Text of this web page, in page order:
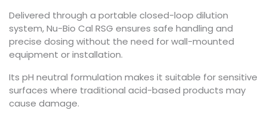
Delivered through a portable closed-loop dilution
system, Nu-Bio Cal RSG ensures safe handling and
precise dosing without the need for wall-mounted
equipment or installation.
Its pH neutral formulation makes it suitable for sensitive
surfaces where traditional acid-based products may
cause damage.